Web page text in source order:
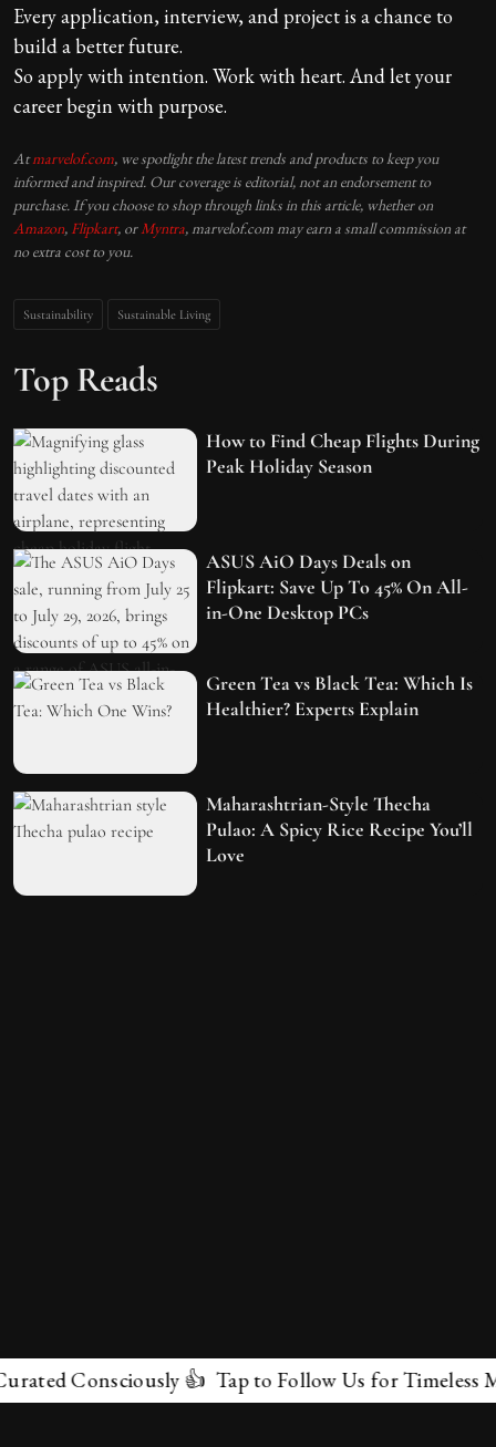
Every application, interview, and project is a chance to
build a better future.
So apply with intention. Work with heart. And let your
career begin with purpose.
Atmarvelof.com, we spotlight the latest trends and products to keep you
informed and inspired. Our coverage is editorial, not an endorsement to
purchase. If you choose to shop through links in this article, whether on
Amazon, Flipkart, or Myntra, marvelof.com may earn a small commission at
no extra cost to you.
Sustainability Sustainable Living
Top Reads
How to Find Cheap Flights During
Peak Holiday Season
ASUS AiO Days Deals on
Flipkart: Save Up To 45% On All-
in-One Desktop PCs
Green Tea vs Black Tea: Which Is
Healthier? Experts Explain
Maharashtrian-Style Thecha
Pulao: A Spicy Rice Recipe You’ll
Love
Consciously 👍 Tap to Follow Us for Timeless